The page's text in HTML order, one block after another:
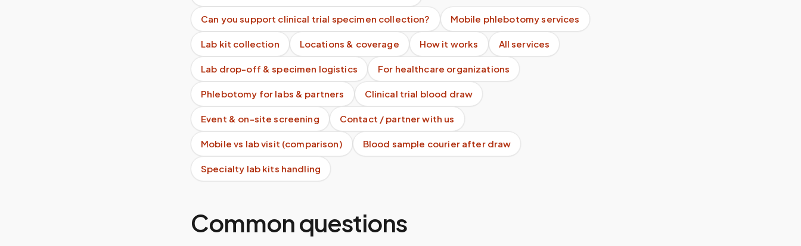
Can you support clinical trial specimen collection? Mobile phlebotomy services
Lab kit collection Locations & coverage How it works All services
Lab drop-off & specimen logistics For healthcare organizations
Phlebotomy for labs & partners Clinical trial blood draw
Event & on-site screening Contact / partner with us
Mobile vs lab visit (comparison) Blood sample courier after draw
Specialty lab kits handling
Common questions